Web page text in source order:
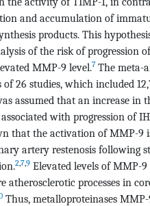
and accumulation of
products. This
of the risk of progression
MMP-9 level.7 The meta-
26 studies, which included
assumed that an increase in
with progression of
that the activation of MMP-9
artery restenosis following
2,7,9 Elevated levels of MMP-9
atherosclerotic processes in
Thus, metalloproteinases MMP-